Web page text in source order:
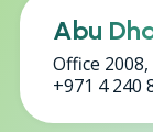
Abu
Office
+971 4 240